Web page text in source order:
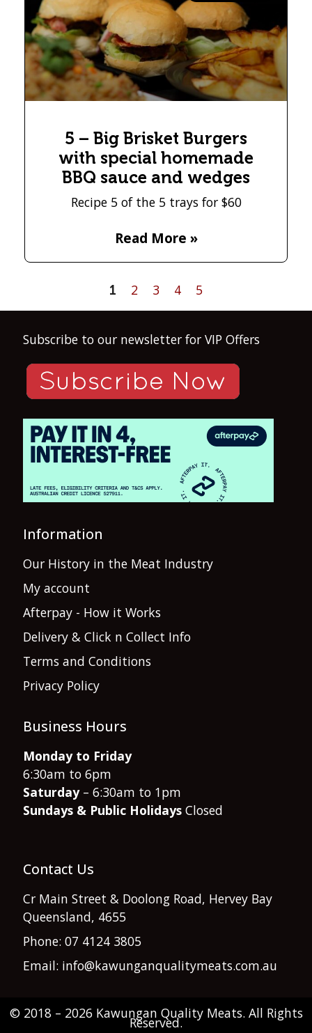
5 – Big Brisket Burgers
with special homemade
BBQ sauce and wedges
Recipe 5 of the 5 trays for $60
Read More »
1 2 3 4 5
Subscribe to our newsletter for VIP Offers
Information
Our History in the Meat Industry
My account
Afterpay - How it Works
Delivery & Click n Collect Info
Terms and Conditions
Privacy Policy
Business Hours
Monday to Friday
6:30am to 6pm
Saturday– 6:30am to 1pm
Sundays & Public Holidays Closed
Contact Us
Cr Main Street & Doolong Road, Hervey Bay
Queensland, 4655
Phone: 07 4124 3805
Email: info@kawunganqualitymeats.com.au
© 2018 – 2026 Kawungan Quality Meats. All Rights
Reserved.
Item added to cart.